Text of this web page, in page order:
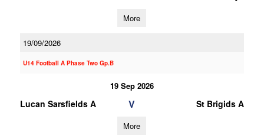
More
19/09/2026
U14 Football A Phase Two Gp.B
19 Sep 2026
Lucan Sarsfields A V St Brigids A
More